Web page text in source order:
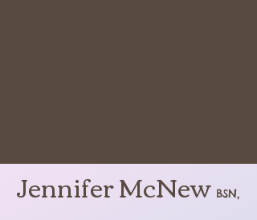
Jennifer McNew BSN,